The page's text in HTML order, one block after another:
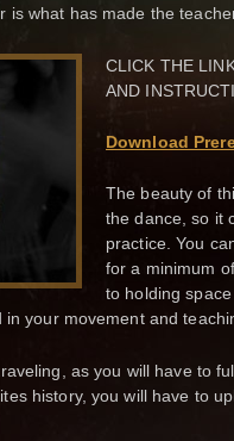
is what has made the
CLICK THE
AND
Download
The beauty of
the dance, so it
practice. You
for a minimum
to holding
your movement and
as you will have to
history, you will have to